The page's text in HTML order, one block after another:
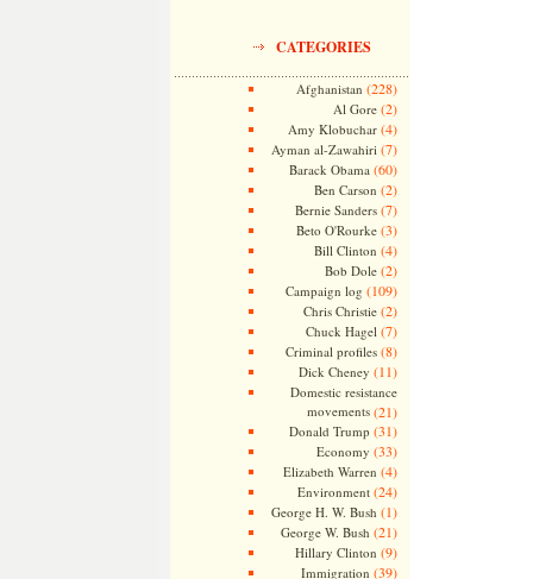
CATEGORIES
Afghanistan (228)
Al Gore(2)
Amy Klobuchar(4)
Ayman al-Zawahiri (7)
Barack Obama (60)
Ben Carson (2)
Bernie Sanders(7)
Beto O'Rourke(3)
Bill Clinton (4)
Bob Dole(2)
Campaign log (109)
Chris Christie(2)
Chuck Hagel (7)
Criminal profiles(8)
Dick Cheney (11)
Domestic resistance
movements(21)
Donald Trump (31)
Economy (33)
Elizabeth Warren (4)
Environment(24)
George H. W. Bush (1)
George W. Bush (21)
Hillary Clinton (9)
Immigration (39)